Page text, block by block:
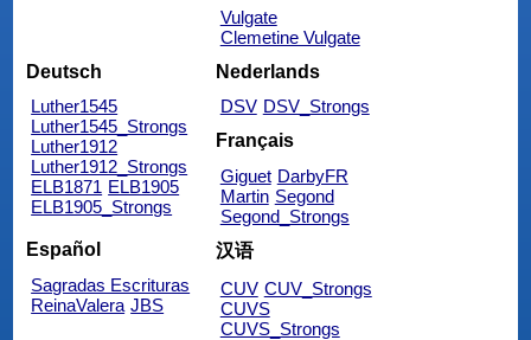
Vulgate
Clemetine Vulgate
Deutsch
Luther1545
Luther1545_Strongs
Luther1912
Luther1912_Strongs
ELB1871 ELB1905
ELB1905_Strongs
Nederlands
DSV DSV_Strongs
Français
Giguet DarbyFR
Martin Segond
Segond_Strongs
Español
Sagradas Escrituras
ReinaValera JBS
汉语
CUV CUV_Strongs
CUVS
CUVS_Strongs